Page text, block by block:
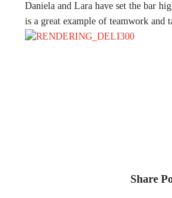
Daniela and Lara have set the bar
is a great example of teamwork and
Share